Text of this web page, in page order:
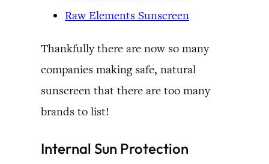
Raw Elements Sunscreen
Thankfully there are now so many
companies making safe, natural
sunscreen that there are too many
brands to list!
Internal Sun Protection